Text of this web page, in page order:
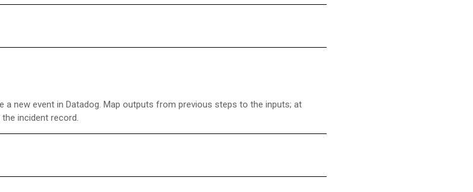
a new event in Datadog. Map outputs from previous steps to the inputs; at
incident record.